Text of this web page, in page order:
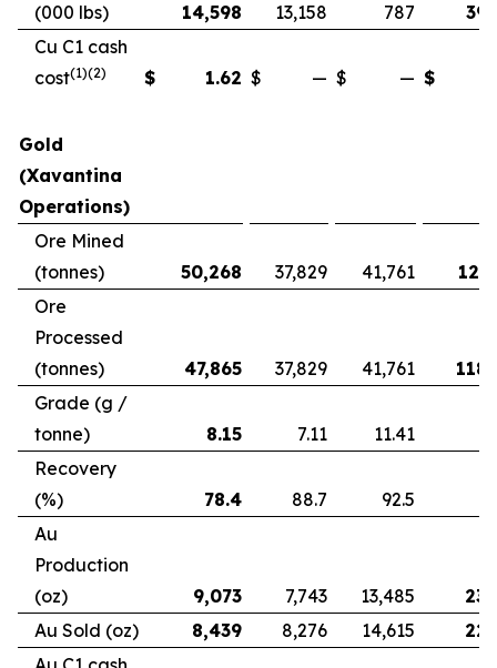
(000 lbs)
14,598 13,158 787
Cu C1 cash
cost(1)(2) $ 1.62 $ — $ — $
Gold
(Xavantina
Operations)
Ore Mined
(tonnes)
50,268 37,829 41,761
Ore
Processed
(tonnes)
47,865 37,829 41,761
Grade (g /
tonne)
8.15 7.11 11.41
Recovery
(%)
78.4 88.7 92.5
Au
Production
(oz)
9,073 7,743 13,485
Au Sold (oz)
8,439 8,276 14,615